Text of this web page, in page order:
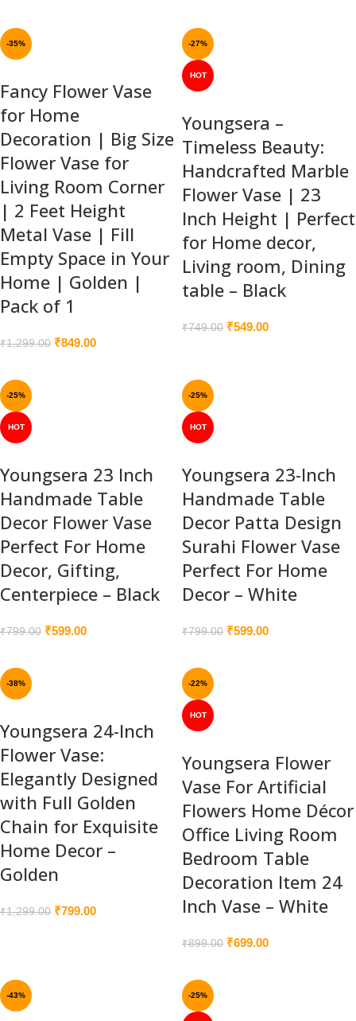
-35%
Fancy Flower Vase
for Home
Decoration | Big Size
Flower Vase for
Living Room Corner
| 2 Feet Height
Metal Vase | Fill
Empty Space in Your
Home | Golden |
Pack of 1
₹1,299.00 ₹849.00
-27%
HOT
Youngsera –
Timeless Beauty:
Handcrafted Marble
Flower Vase | 23
Inch Height | Perfect
for Home decor,
Living room, Dining
table – Black
₹749.00 ₹549.00
-25%
HOT
Youngsera 23 Inch
Handmade Table
Decor Flower Vase
Perfect For Home
Decor, Gifting,
Centerpiece – Black
₹799.00 ₹599.00
-25%
HOT
Youngsera 23-Inch
Handmade Table
Decor Patta Design
Surahi Flower Vase
Perfect For Home
Decor – White
₹799.00 ₹599.00
-38%
Youngsera 24-Inch
Flower Vase:
Elegantly Designed
with Full Golden
Chain for Exquisite
Home Decor –
Golden
₹1,299.00 ₹799.00
-22%
HOT
Youngsera Flower
Vase For Artificial
Flowers Home Décor
Office Living Room
Bedroom Table
Decoration Item 24
Inch Vase – White
₹899.00 ₹699.00
-43% -25%